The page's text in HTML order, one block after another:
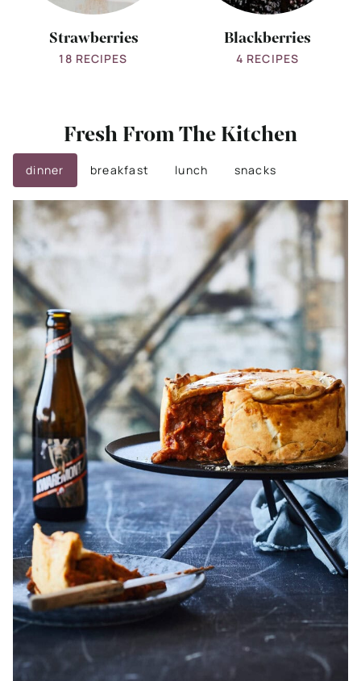
Strawberries
18 RECIPES
Blackberries
4 RECIPES
Fresh From The Kitchen
dinner breakfast lunch snacks
Bekijk
Steak
and
Ale
Pie
Recipe